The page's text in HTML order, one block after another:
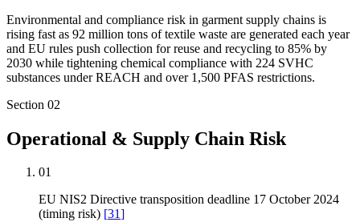
Environmental and compliance risk in garment supply chains is
rising fast as 92 million tons of textile waste are generated each year
and EU rules push collection for reuse and recycling to 85% by
2030 while tightening chemical compliance with 224 SVHC
substances under REACH and over 1,500 PFAS restrictions.
Section 02
Operational & Supply Chain Risk
01
EU NIS2 Directive transposition deadline 17 October 2024
(timing risk) [31]